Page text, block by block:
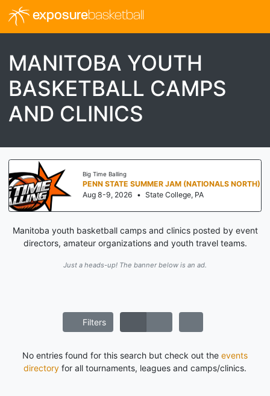
exposurebasketball
MANITOBA YOUTH
BASKETBALL CAMPS
AND CLINICS
Big Time Balling
PENN STATE SUMMER JAM (NATIONALS NORTH)
Aug 8-9, 2026 • State College, PA
Manitoba youth basketball camps and clinics posted by event
directors, amateur organizations and youth travel teams.
Just a heads-up! The banner below is an ad.
Filters
No entries found for this search but check out the events
directory for all tournaments, leagues and camps/clinics.